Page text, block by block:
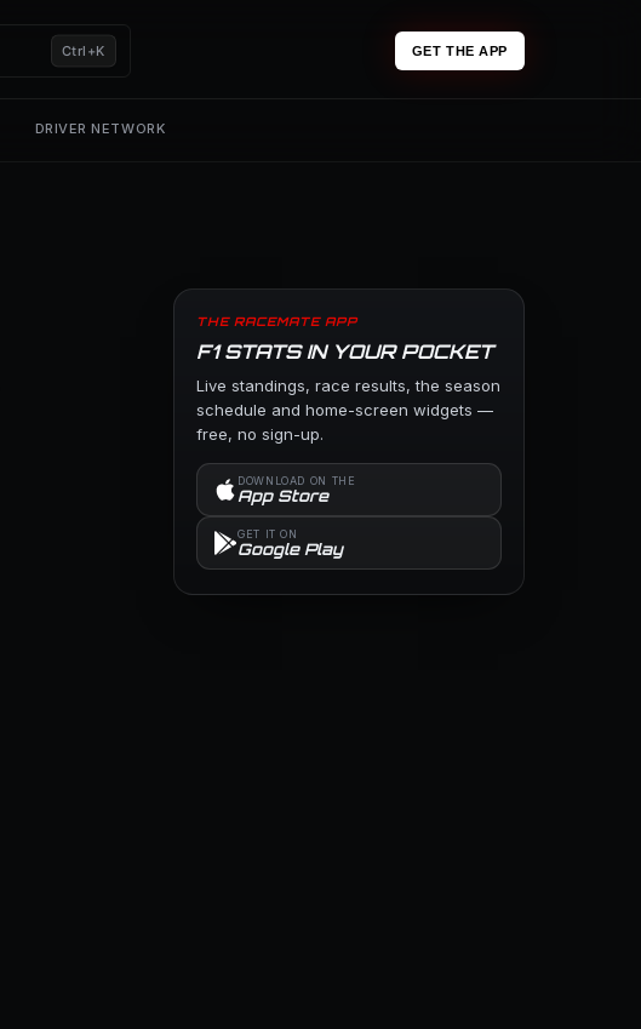
Ctrl+K GET THE APP
DRIVER NETWORK
THE RACEMATE APP
F1 STATS IN YOUR POCKET
Live standings, race results, the season
schedule and home-screen widgets —
free, no sign-up.
DOWNLOAD ON THE
App Store
GET IT ON
Google Play